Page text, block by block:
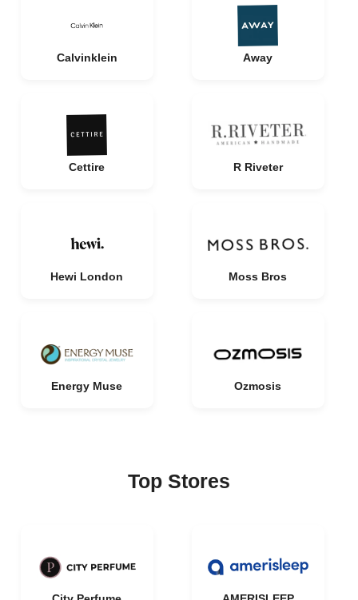
Calvinklein Away
Cettire R Riveter
Hewi London Moss Bros
Energy Muse Ozmosis
Top Stores